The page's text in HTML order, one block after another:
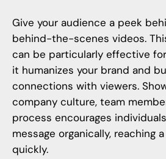
Give your audience a peek
behind-the-scenes videos.
can be particularly effective
it humanizes your brand and
connections with viewers.
company culture, team
process encourages
message organically, reaching
quickly.